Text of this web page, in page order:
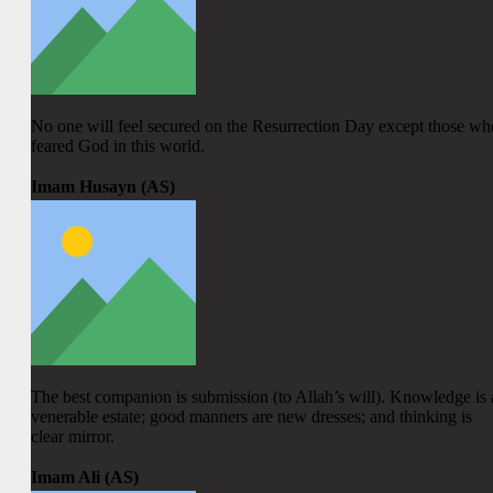
No one will feel secured on the Resurrection Day except those
feared God in this world.
Imam Husayn (AS)
The best companion is submission (to Allah’s will). Knowledge is
venerable estate; good manners are new dresses; and thinking is
clear mirror.
Imam Ali (AS)